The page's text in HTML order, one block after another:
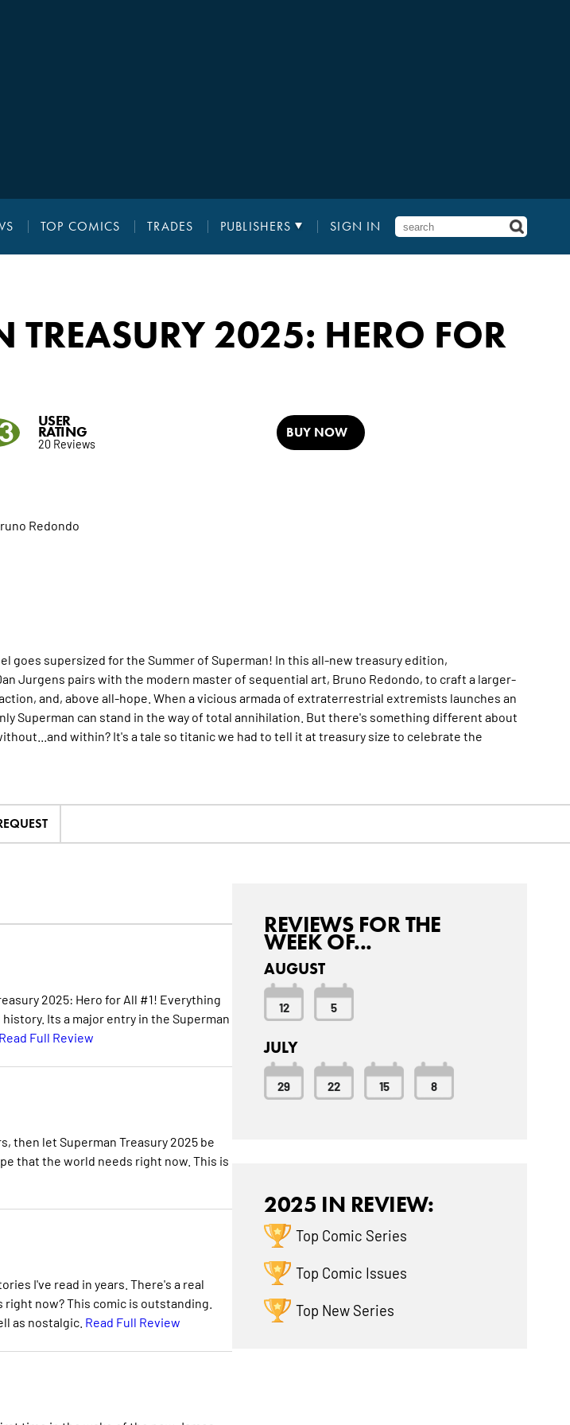
TOP COMICS TRADES PUBLISHERS SIGN IN
TREASURY 2025: HERO FOR
USER
RATING
20 Reviews
BUY NOW
Redondo
goes supersized for the Summer of Superman! In this all-new treasury edition,
Jurgens pairs with the modern master of sequential art, Bruno Redondo, to craft a larger-
and, above all-hope. When a vicious armada of extraterrestrial extremists launches an
Superman can stand in the way of total annihilation. But there's something different about
within? It's a tale so titanic we had to tell it at treasury size to celebrate the
2025: Hero for All #1! Everything
Its a major entry in the Superman
Read Full Review
then let Superman Treasury 2025 be
that the world needs right now. This is
I've read in years. There's a real
now? This comic is outstanding.
as nostalgic. Read Full Review
REVIEWS FOR THE
WEEK OF...
AUGUST
12 5
JULY
29 22 15 8
2025 IN REVIEW:
Top Comic Series
Top Comic Issues
Top New Series